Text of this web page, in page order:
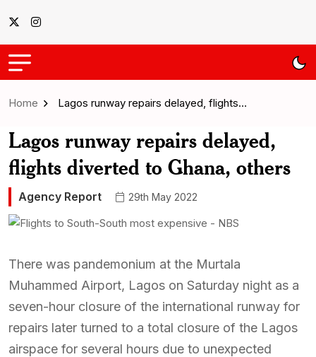
Home Lagos runway repairs delayed, flights…
Lagos runway repairs delayed,
flights diverted to Ghana, others
Agency Report 29th May 2022
There was pandemonium at the Murtala
Muhammed Airport, Lagos on Saturday night as a
seven-hour closure of the international runway for
repairs later turned to a total closure of the Lagos
airspace for several hours due to unexpected